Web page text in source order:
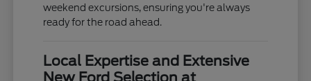
weekend excursions, ensuring you're always
ready for the road ahead.
Local Expertise and Extensive
New Ford Selection at